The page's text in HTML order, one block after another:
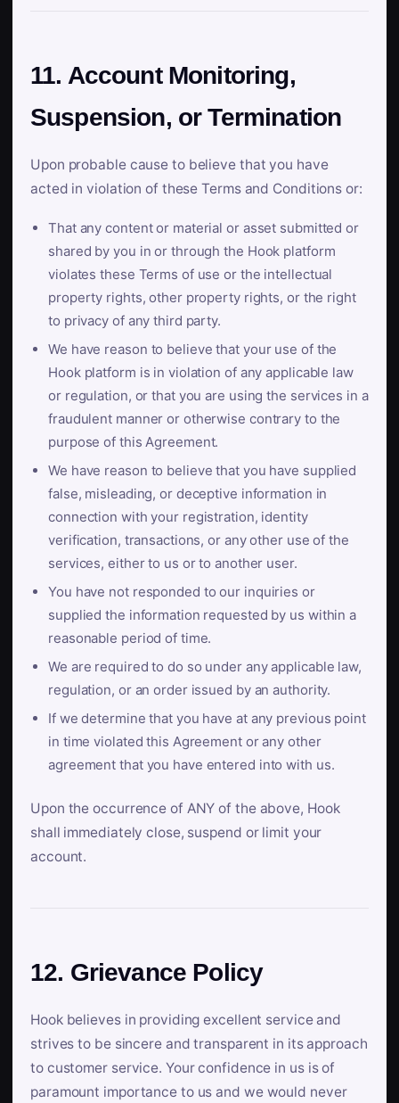
11. Account Monitoring,
Suspension, or Termination
Upon probable cause to believe that you have
acted in violation of these Terms and Conditions or:
That any content or material or asset submitted or
shared by you in or through the Hook platform
violates these Terms of use or the intellectual
property rights, other property rights, or the right
to privacy of any third party.
We have reason to believe that your use of the
Hook platform is in violation of any applicable law
or regulation, or that you are using the services in a
fraudulent manner or otherwise contrary to the
purpose of this Agreement.
We have reason to believe that you have supplied
false, misleading, or deceptive information in
connection with your registration, identity
verification, transactions, or any other use of the
services, either to us or to another user.
You have not responded to our inquiries or
supplied the information requested by us within a
reasonable period of time.
We are required to do so under any applicable law,
regulation, or an order issued by an authority.
If we determine that you have at any previous point
in time violated this Agreement or any other
agreement that you have entered into with us.
Upon the occurrence of ANY of the above, Hook
shall immediately close, suspend or limit your
account.
12. Grievance Policy
Hook believes in providing excellent service and
strives to be sincere and transparent in its approach
to customer service. Your confidence in us is of
paramount importance to us and we would never